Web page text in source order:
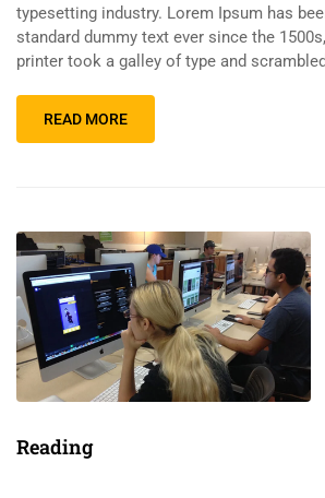
typesetting industry. Lorem Ipsum has
standard dummy text ever since the
printer took a galley of type and
READ MORE
Reading